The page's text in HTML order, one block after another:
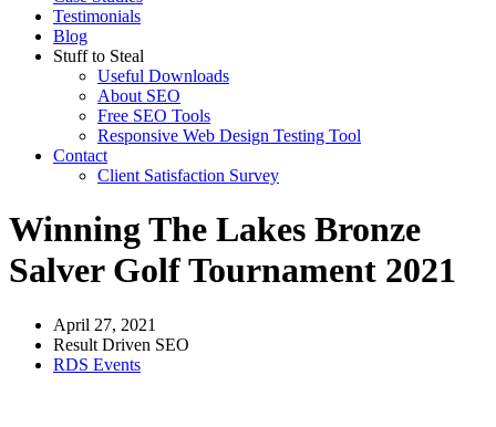
Testimonials
Blog
Stuff to Steal
Useful Downloads
About SEO
Free SEO Tools
Responsive Web Design Testing Tool
Contact
Client Satisfaction Survey
Winning The Lakes Bronze
Salver Golf Tournament 2021
April 27, 2021
Result Driven SEO
RDS Events